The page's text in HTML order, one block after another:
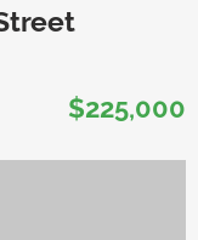
$225,000